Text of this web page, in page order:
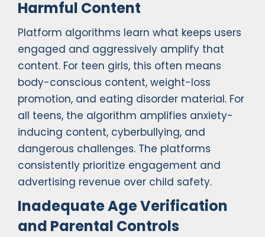
Harmful Content
Platform algorithms learn what keeps users
engaged and aggressively amplify that
content. For teen girls, this often means
body-conscious content, weight-loss
promotion, and eating disorder material. For
all teens, the algorithm amplifies anxiety-
inducing content, cyberbullying, and
dangerous challenges. The platforms
consistently prioritize engagement and
advertising revenue over child safety.
Inadequate Age Verification
and Parental Controls